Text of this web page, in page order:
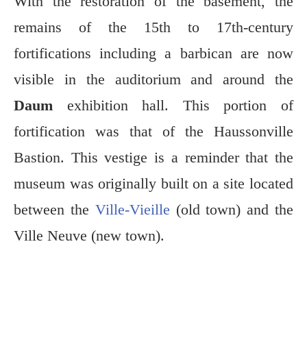
remains of the 15th to 17th-century
fortifications including a barbican are now
visible in the auditorium and around the
Daum exhibition hall. This portion of
fortification was that of the Haussonville
Bastion. This vestige is a reminder that the
museum was originally built on a site located
between the Ville-Vieille (old town) and the
Ville Neuve (new town).